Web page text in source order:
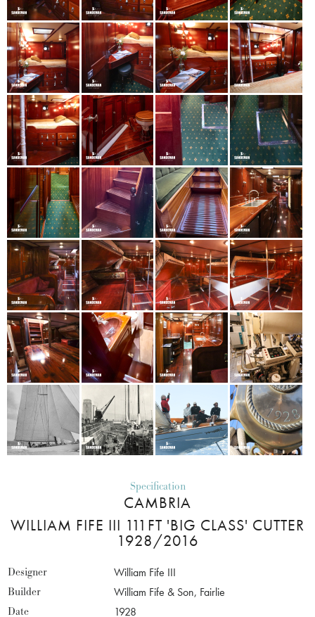
Specification
CAMBRIA
WILLIAM FIFE III 111FT 'BIG CLASS' CUTTER
1928/2016
Designer
William Fife III
Builder
William Fife & Son, Fairlie
Date
1928